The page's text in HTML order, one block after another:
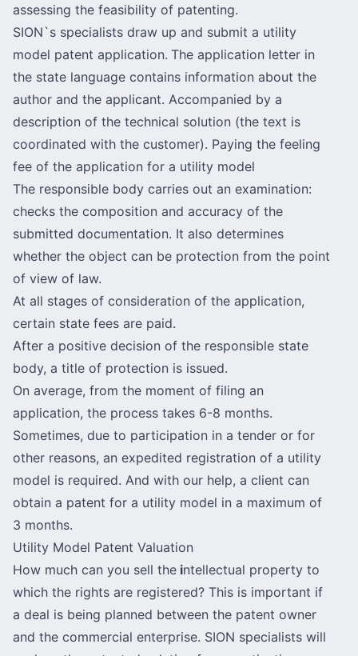
assessing the feasibility of patenting.
SION`s specialists draw up and submit a utility
model patent application. The application letter in
the state language contains information about the
author and the applicant. Accompanied by a
description of the technical solution (the text is
coordinated with the customer). Paying the feeling
fee of the application for a utility model
The responsible body carries out an examination:
checks the composition and accuracy of the
submitted documentation. It also determines
whether the object can be protection from the point
of view of law.
At all stages of consideration of the application,
certain state fees are paid.
After a positive decision of the responsible state
body, a title of protection is issued.
On average, from the moment of filing an
application, the process takes 6-8 months.
Sometimes, due to participation in a tender or for
other reasons, an expedited registration of a utility
model is required. And with our help, a client can
obtain a patent for a utility model in a maximum of
3 months.
Utility Model Patent Valuation
How much can you sell the intellectual property to
which the rights are registered? This is important if
a deal is being planned between the patent owner
and the commercial enterprise. SION specialists will